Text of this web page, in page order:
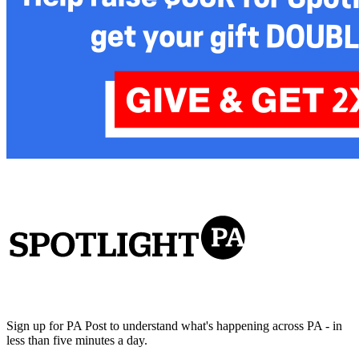
Sign up for PA Post to understand what's happening across PA - in
less than five minutes a day.